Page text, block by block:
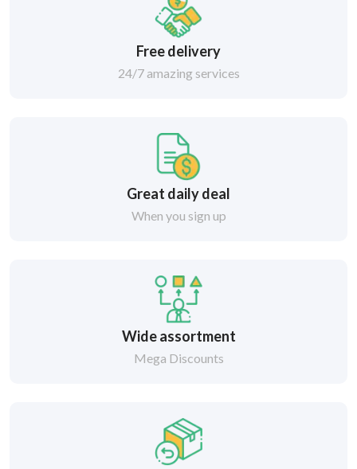
Free delivery
24/7 amazing services
Great daily deal
When you sign up
Wide assortment
Mega Discounts